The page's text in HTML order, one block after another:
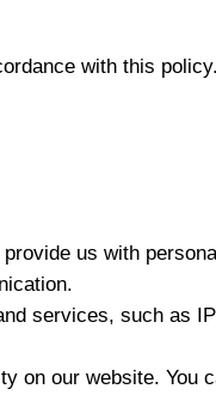
with this policy.
us with
services, such as
on our website. You